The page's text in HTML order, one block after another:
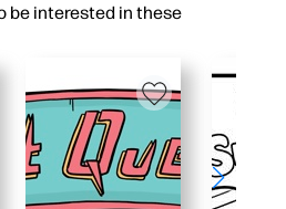
be interested in these